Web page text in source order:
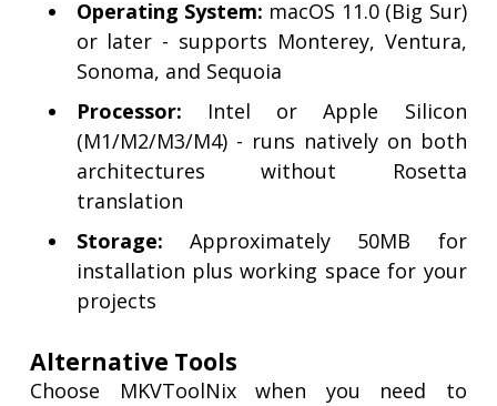
Operating System: macOS 11.0 (Big Sur)
or later - supports Monterey, Ventura,
Sonoma, and Sequoia
Processor: Intel or Apple Silicon
(M1/M2/M3/M4) - runs natively on both
architectures without Rosetta
translation
Storage: Approximately 50MB for
installation plus working space for your
projects
Alternative Tools
Choose MKVToolNix when you need to